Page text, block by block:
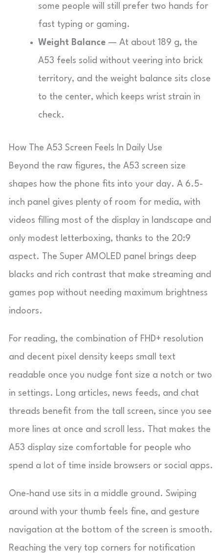
some people will still prefer two hands for
fast typing or gaming.
Weight Balance — At about 189 g, the
A53 feels solid without veering into brick
territory, and the weight balance sits close
to the center, which keeps wrist strain in
check.
How The A53 Screen Feels In Daily Use
Beyond the raw figures, the A53 screen size
shapes how the phone fits into your day. A 6.5-
inch panel gives plenty of room for media, with
videos filling most of the display in landscape and
only modest letterboxing, thanks to the 20:9
aspect. The Super AMOLED panel brings deep
blacks and rich contrast that make streaming and
games pop without needing maximum brightness
indoors.
For reading, the combination of FHD+ resolution
and decent pixel density keeps small text
readable once you nudge font size a notch or two
in settings. Long articles, news feeds, and chat
threads benefit from the tall screen, since you see
more lines at once and scroll less. That makes the
A53 display size comfortable for people who
spend a lot of time inside browsers or social apps.
One-hand use sits in a middle ground. Swiping
around with your thumb feels fine, and gesture
navigation at the bottom of the screen is smooth.
Reaching the very top corners for notification